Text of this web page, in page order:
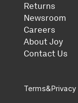
Returns
Newsroom
Careers
About Joy
Contact Us
Terms&Privacy